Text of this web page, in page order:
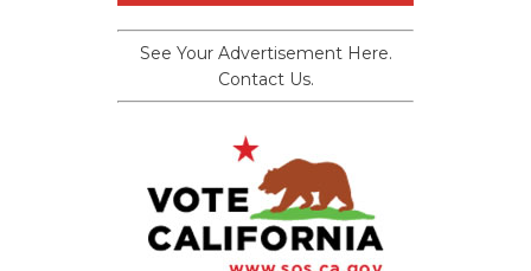
See Your Advertisement Here.
Contact Us.